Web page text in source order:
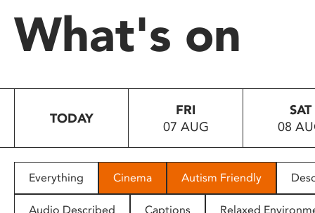
system.
Press
to
people
with
What's on
TODAY
FRI
07 AUG
SAT
08
Everything Cinema Autism Friendly
Audio Described Captions Relaxed